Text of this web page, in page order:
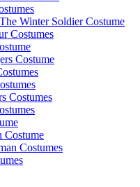
Winter Soldier Costume
Costumes
Costume
Costumes
Costume
Costumes